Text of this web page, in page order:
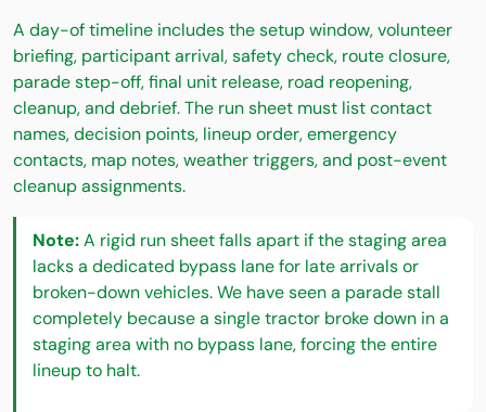
A day-of timeline includes the setup window, volunteer
briefing, participant arrival, safety check, route closure,
parade step-off, final unit release, road reopening,
cleanup, and debrief. The run sheet must list contact
names, decision points, lineup order, emergency
contacts, map notes, weather triggers, and post-event
cleanup assignments.
Note:A rigid run sheet falls apart if the staging area
lacks a dedicated bypass lane for late arrivals or
broken-down vehicles. We have seen a parade stall
completely because a single tractor broke down in a
staging area with no bypass lane, forcing the entire
lineup to halt.